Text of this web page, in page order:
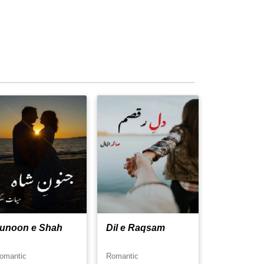
e Shah Dil e Raqsam
Romantic